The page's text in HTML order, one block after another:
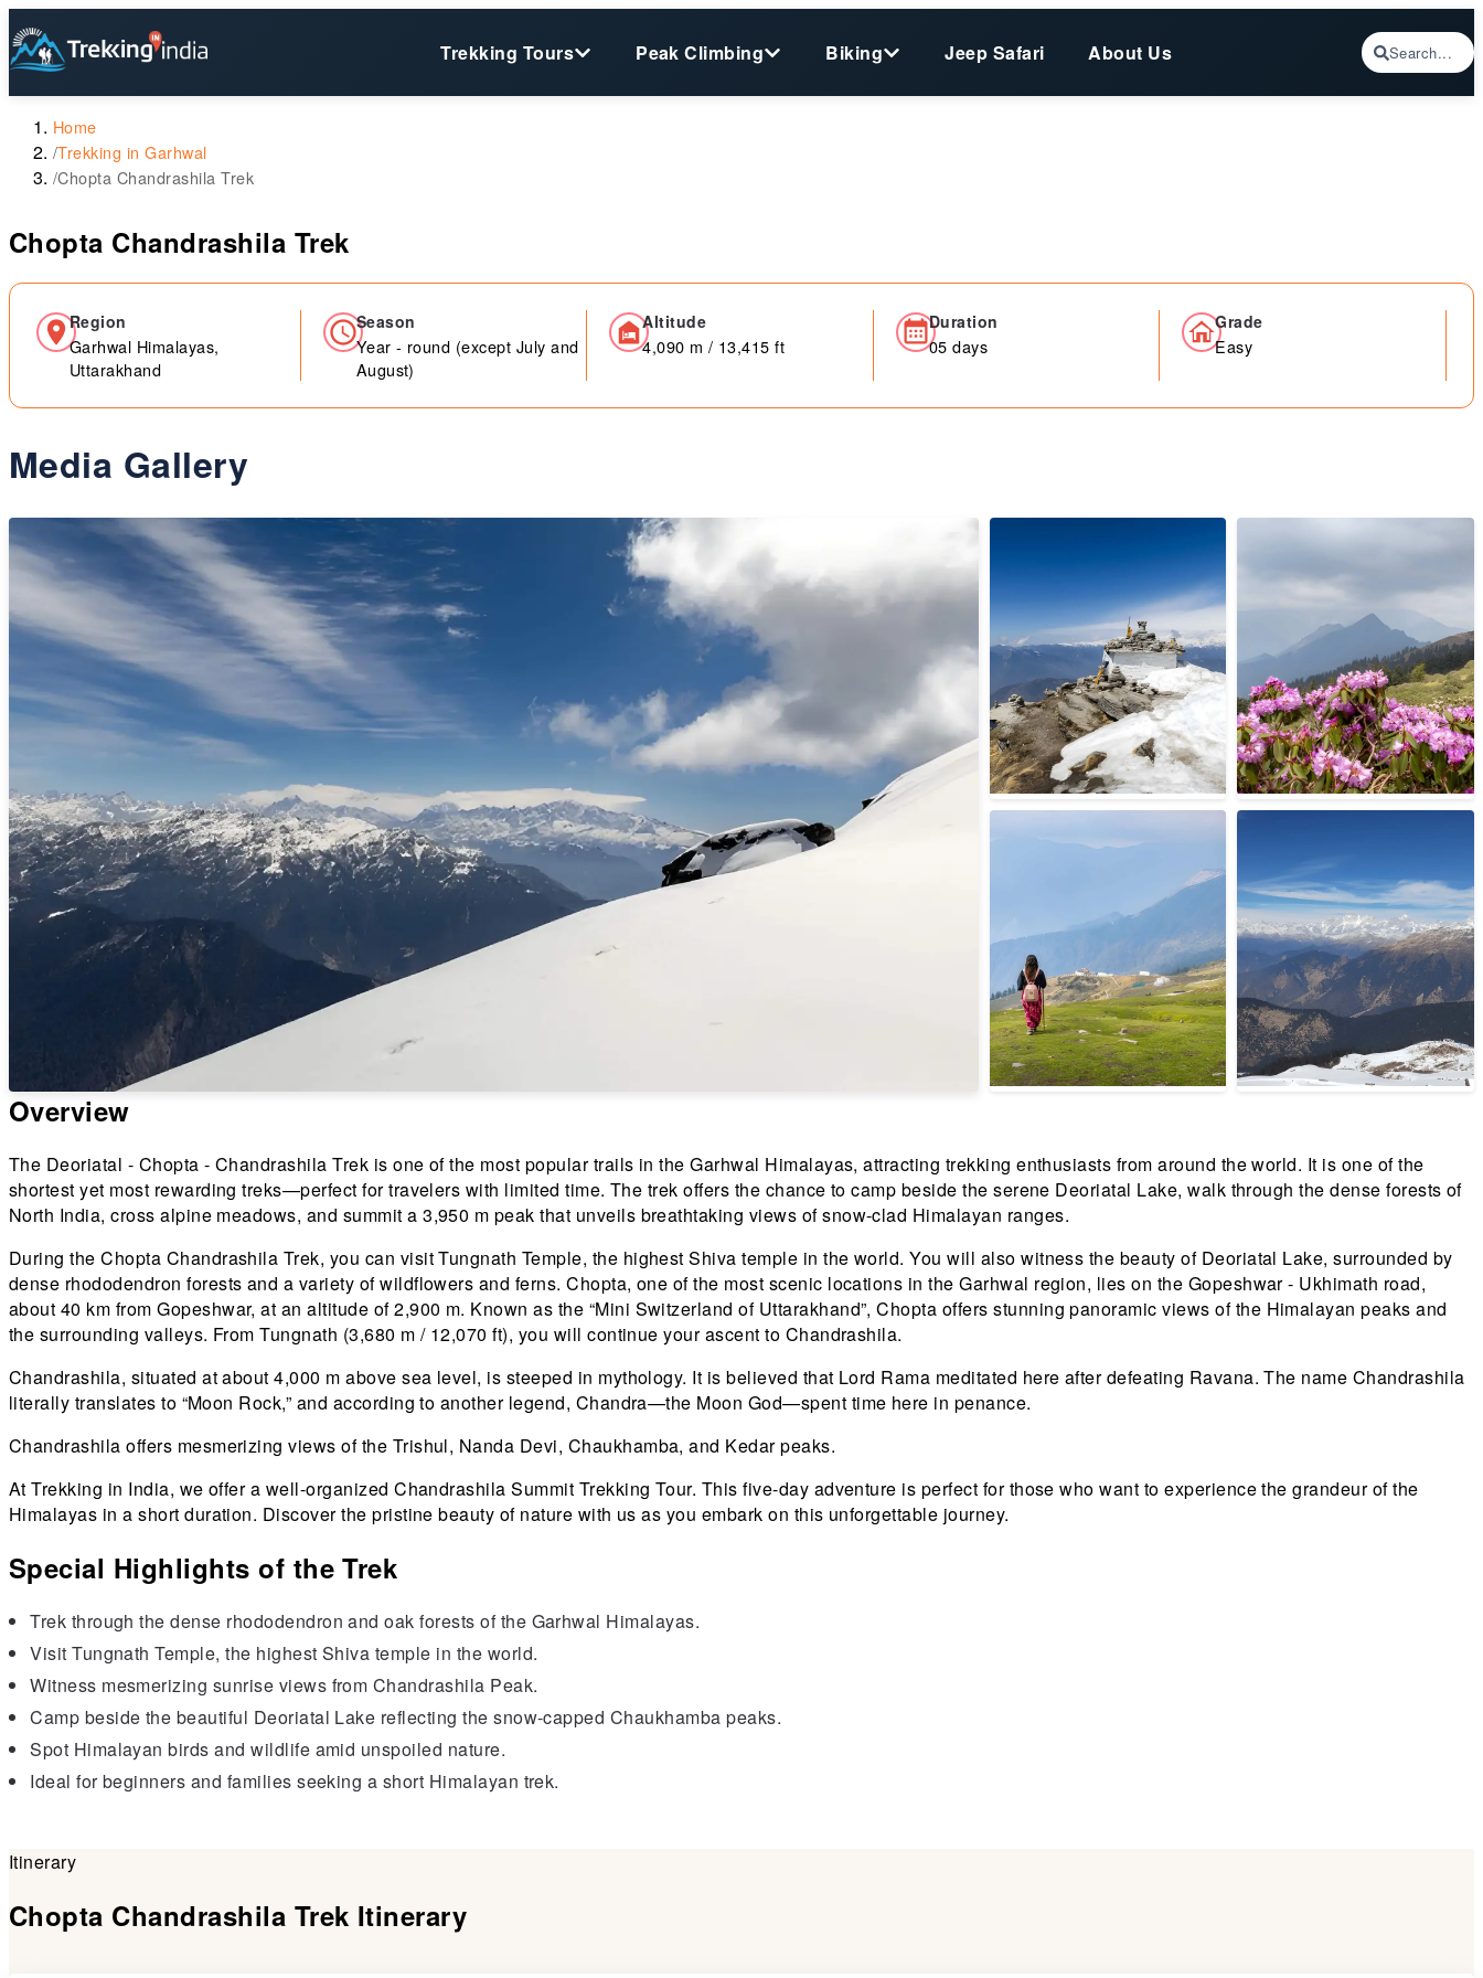
Trekking Tours Peak Climbing Biking Jeep Safari About Us Search...
Home
/Trekking in Garhwal
/Chopta Chandrashila Trek
Chopta Chandrashila Trek
Region
Garhwal Himalayas,
Uttarakhand
Season
Year - round (except July and
August)
Altitude
4,090 m / 13,415 ft
Duration
05 days
Grade
Easy
Media Gallery
Overview
The Deoriatal - Chopta - Chandrashila Trek is one of the most popular trails in the Garhwal Himalayas, attracting trekking enthusiasts from around the world. It is one of the
shortest yet most rewarding treks—perfect for travelers with limited time. The trek offers the chance to camp beside the serene Deoriatal Lake, walk through the dense forests of
North India, cross alpine meadows, and summit a 3,950 m peak that unveils breathtaking views of snow-clad Himalayan ranges.
During the Chopta Chandrashila Trek, you can visit Tungnath Temple, the highest Shiva temple in the world. You will also witness the beauty of Deoriatal Lake, surrounded by
dense rhododendron forests and a variety of wildflowers and ferns. Chopta, one of the most scenic locations in the Garhwal region, lies on the Gopeshwar - Ukhimath road,
about 40 km from Gopeshwar, at an altitude of 2,900 m. Known as the “Mini Switzerland of Uttarakhand”, Chopta offers stunning panoramic views of the Himalayan peaks and
the surrounding valleys. From Tungnath (3,680 m / 12,070 ft), you will continue your ascent to Chandrashila.
Chandrashila, situated at about 4,000 m above sea level, is steeped in mythology. It is believed that Lord Rama meditated here after defeating Ravana. The name Chandrashila
literally translates to “Moon Rock,” and according to another legend, Chandra—the Moon God—spent time here in penance.
Chandrashila offers mesmerizing views of the Trishul, Nanda Devi, Chaukhamba, and Kedar peaks.
At Trekking in India, we offer a well-organized Chandrashila Summit Trekking Tour. This five-day adventure is perfect for those who want to experience the grandeur of the
Himalayas in a short duration. Discover the pristine beauty of nature with us as you embark on this unforgettable journey.
Special Highlights of the Trek
Trek through the dense rhododendron and oak forests of the Garhwal Himalayas.
Visit Tungnath Temple, the highest Shiva temple in the world.
Witness mesmerizing sunrise views from Chandrashila Peak.
Camp beside the beautiful Deoriatal Lake reflecting the snow-capped Chaukhamba peaks.
Spot Himalayan birds and wildlife amid unspoiled nature.
Ideal for beginners and families seeking a short Himalayan trek.
Itinerary
Chopta Chandrashila Trek Itinerary